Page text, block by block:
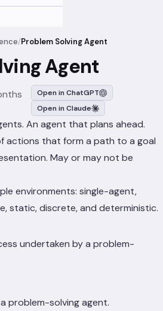
/Problem Solving Agent
Agent
Open in ChatGPT
Open in Claude
An agent that plans ahead.
actions that form a path to a goal
May or may not be
environments: single-agent,
static, discrete, and deterministic.
undertaken by a problem-
problem-solving agent.